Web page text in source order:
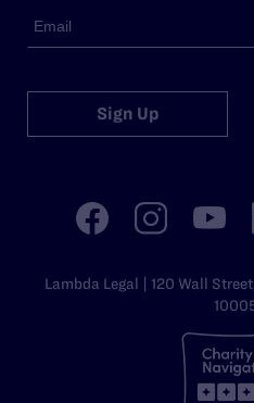
Sign Up
Lambda Legal | 120 Wall